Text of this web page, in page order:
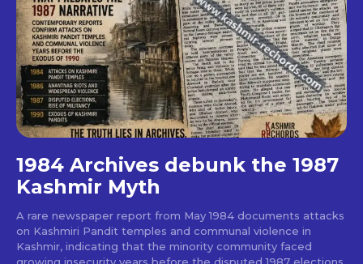
1984 Archives debunk the 1987
Kashmir Myth
A rare newspaper report from May 1984 documents attacks
on Kashmiri Pandit temples and communal violence in
Kashmir, indicating that the minority community faced
growing insecurity years before the disputed 1987 elections.